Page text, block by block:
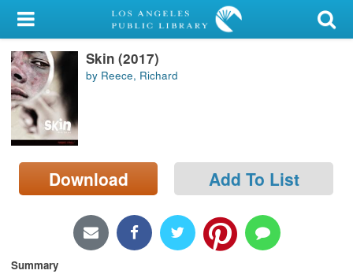
My Account
Library Card
Sign In
Search
Locations/Hours (external
page)
Skin (2017)
by Reece, Richard
Download Add To List
Summary